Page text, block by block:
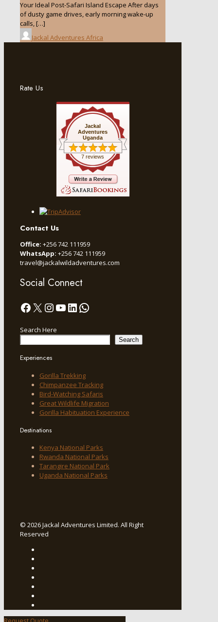
Your Ideal Post-Safari Island Escape After days
of dusty game drives, early morning wake-up
calls,[…]
Jackal Adventures Africa
Rate Us
Jackal
Adventures
Uganda
7 reviews
Contact Us
Office: +256 742 111959
WhatsApp: +256 742 111959
travel@jackalwildadventures.com
Social Connect
Facebook
X Instagram
YouTube
LinkedIn
WhatsApp
Search Here
Search
Experiences
Gorilla Trekking
Chimpanzee Tracking
Bird-Watching Safaris
Great Wildlife Migration
Gorilla Habituation Experience
Destinations
Kenya National Parks
Rwanda National Parks
Tarangire National Park
Uganda National Parks
© 2026 Jackal Adventures Limited. All Right
Reserved